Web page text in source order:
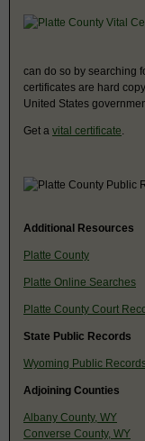
can do so by searching
certificates are hard
United States
Get a vital certificate
Additional Resources
Platte County
Platte Online Searches
Platte County Court
State Public Records
Wyoming Public
Adjoining Counties
Albany County, WY
Converse County, WY